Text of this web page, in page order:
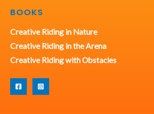
BOOKS
Creative Riding in Nature
Creative Riding in the Arena
Creative Riding with Obstacles